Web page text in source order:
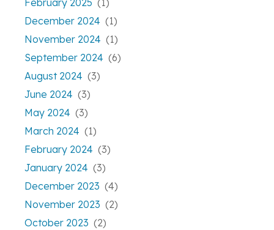
February 2025 (1)
December 2024 (1)
November 2024 (1)
September 2024 (6)
August 2024 (3)
June 2024 (3)
May 2024 (3)
March 2024 (1)
February 2024 (3)
January 2024 (3)
December 2023 (4)
November 2023 (2)
October 2023 (2)